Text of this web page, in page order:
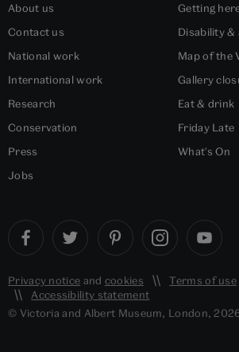
About us
Contact us
National work
International work
Research
Conservation
Press
Jobs
Getting
Disability &
Map of the
Gallery
Eat & drink
Friday Late
What's On
Privacy notice and cookies
Terms of use
Accessibility statement
© Victoria and Albert Museum, London,